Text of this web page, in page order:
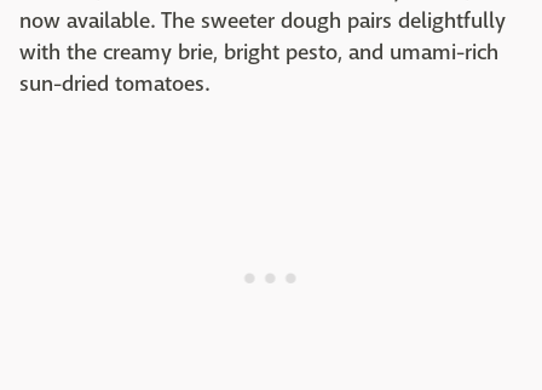
now available. The sweeter dough pairs delightfully
with the creamy brie, bright pesto, and umami-rich
sun-dried tomatoes.